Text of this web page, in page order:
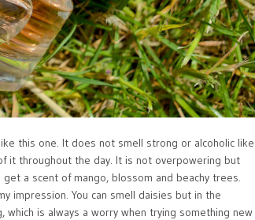
this one. It does not smell strong or alcoholic like
it throughout the day. It is not overpowering but
a scent of mango, blossom and beachy trees.
impression. You can smell daisies but in the
is always a worry when trying something new